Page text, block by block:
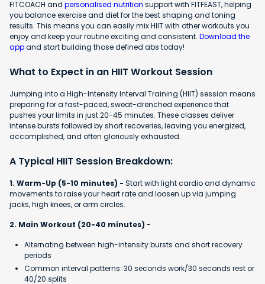
FITCOACH and personalised nutrition support with FITFEAST, helping
you balance exercise and diet for the best shaping and toning
results. This means you can easily mix HIIT with other workouts you
enjoy and keep your routine exciting and consistent. Download the
appand start building those defined abs today!
What to Expect in an HIIT Workout Session
Jumping into a High-Intensity Interval Training (HIIT) session means
preparing for a fast-paced, sweat-drenched experience that
pushes your limits in just 20-45 minutes. These classes deliver
intense bursts followed by short recoveries, leaving you energized,
accomplished, and often gloriously exhausted.
A Typical HIIT Session Breakdown:
1. Warm-Up (5-10 minutes) - Start with light cardio and dynamic
movements to raise your heart rate and loosen up via jumping
jacks, high knees, or arm circles.
2. Main Workout (20-40 minutes) -
Alternating between high-intensity bursts and short recovery
periods
Common interval patterns: 30 seconds work/30 seconds rest or
40/20 splits